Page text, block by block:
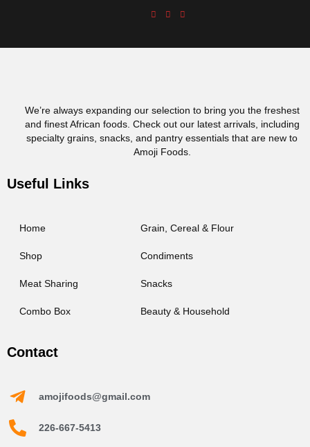
We’re always expanding our selection to bring you the freshest
and finest African foods. Check out our latest arrivals, including
specialty grains, snacks, and pantry essentials that are new to
Amoji Foods.
Useful Links
Home
Shop
Meat Sharing
Combo Box
Grain, Cereal & Flour
Condiments
Snacks
Beauty & Household
Contact
amojifoods@gmail.com
226-667-5413